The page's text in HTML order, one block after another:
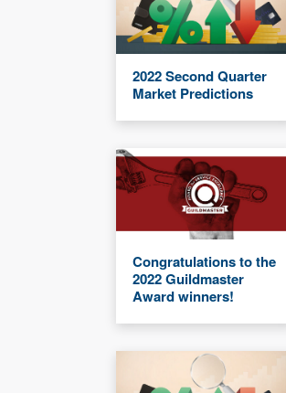
2022 Second Quarter
Market Predictions
Congratulations to the
2022 Guildmaster
Award winners!